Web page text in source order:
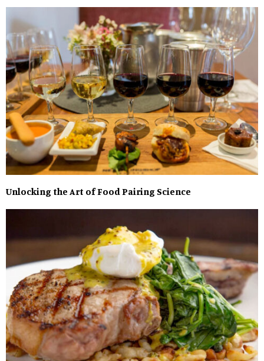
Unlocking the Art of Food Pairing Science